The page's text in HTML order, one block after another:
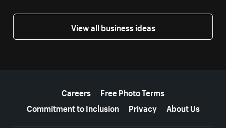
View all business ideas
Careers
Free Photo Terms
Commitment to Inclusion
Privacy About Us